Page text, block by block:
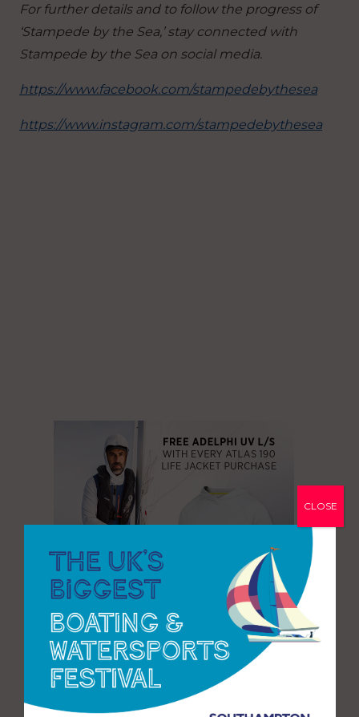
For further details and to follow the progress of
‘Stampede by the Sea,’ stay connected with
Stampede by the Sea on social media.
https://www.facebook.com/stampedebythesea
https://www.instagram.com/stampedebythesea
CLOSE